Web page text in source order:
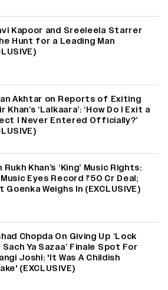
Kapoor and Sreeleela Starrer
Hunt for a Leading Man
Akhtar on Reports of Exiting
Khan’s ‘Lalkaara’: ‘How Do I Exit a
I Never Entered Officially?’
Rukh Khan’s ‘King’ Music Rights:
Eyes Record ₹50 Cr Deal;
Goenka Weighs In (EXCLUSIVE)
Chopda On Giving Up ‘Lock
Sach Ya Sazaa’ Finale Spot For
Joshi: 'It Was A Childish
(EXCLUSIVE)